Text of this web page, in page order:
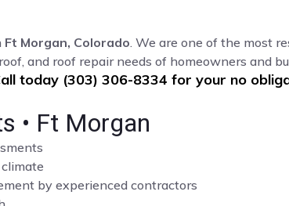
Ft Morgan, Colorado. We are one of the most
and roof repair needs of homeowners and
today (303) 306-8334 for your no
• Ft Morgan
by experienced contractors